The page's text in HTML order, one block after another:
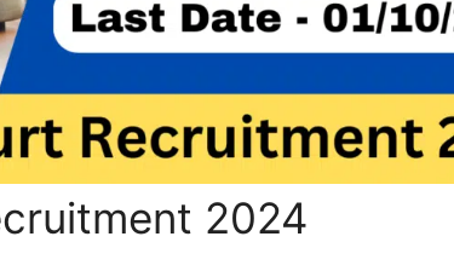
2024